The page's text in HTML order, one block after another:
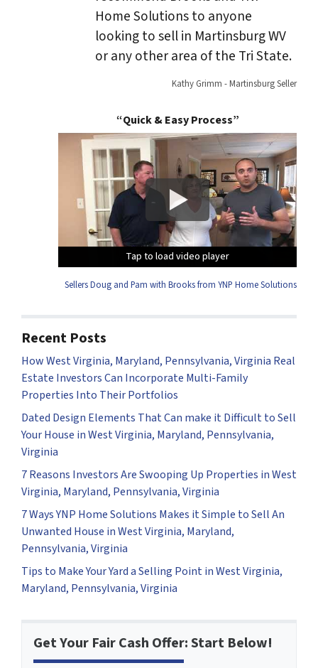
Home Solutions to anyone
looking to sell in Martinsburg WV
or any other area of the Tri State.
Kathy Grimm - Martinsburg Seller
“Quick & Easy Process”
Tap to load video player
Tap to load video player
Tap to load video player
Tap to load video player
Sellers Doug and Pam with Brooks from YNP Home Solutions
Recent Posts
How West Virginia, Maryland, Pennsylvania, Virginia Real
Estate Investors Can Incorporate Multi-Family
Properties Into Their Portfolios
Dated Design Elements That Can make it Difficult to Sell
Your House in West Virginia, Maryland, Pennsylvania,
Virginia
7 Reasons Investors Are Swooping Up Properties in West
Virginia, Maryland, Pennsylvania, Virginia
7 Ways YNP Home Solutions Makes it Simple to Sell An
Unwanted House in West Virginia, Maryland,
Pennsylvania, Virginia
Tips to Make Your Yard a Selling Point in West Virginia,
Maryland, Pennsylvania, Virginia
Get Your Fair Cash Offer: Start Below!